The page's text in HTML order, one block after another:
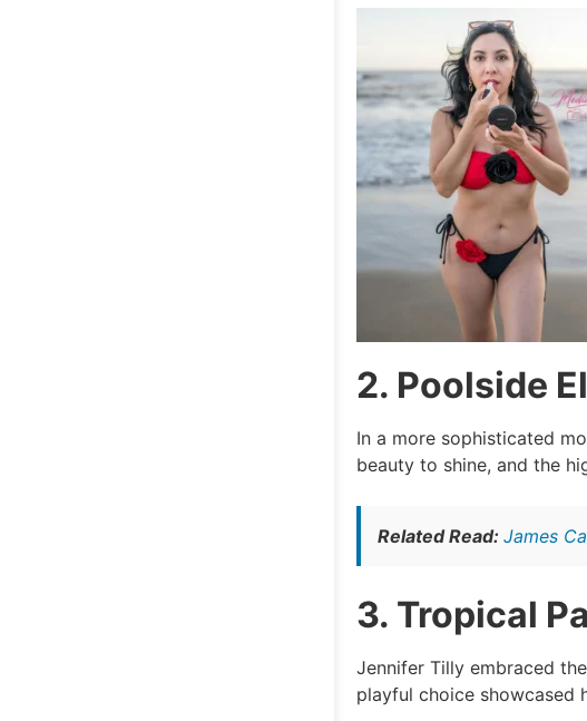
2. Poolside
In a more sophisticated
beauty to shine, and the
Related Read: James
3. Tropical
Jennifer Tilly embraced
playful choice showcased